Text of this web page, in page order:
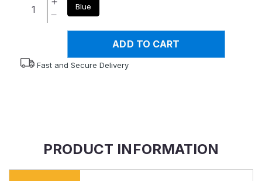
Increase
quantity
Derby
Handle
Decrease
quantity
Flexyfoot
Derby
Blue
Blue
ADD TO CART
Fast and Secure Delivery
PRODUCT INFORMATION